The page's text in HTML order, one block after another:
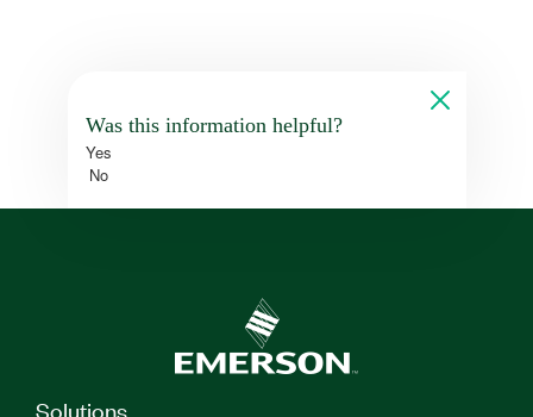
Was this information helpful?
Yes
No
Solutions